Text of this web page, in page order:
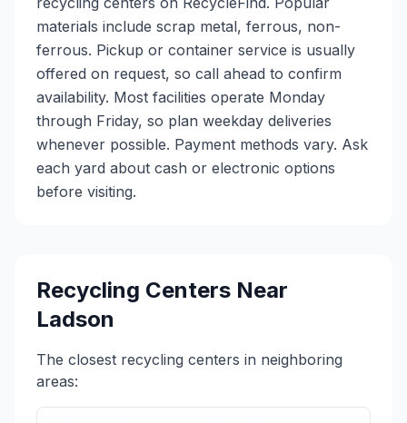
materials include scrap metal, ferrous, non-
ferrous. Pickup or container service is usually
offered on request, so call ahead to confirm
availability. Most facilities operate Monday
through Friday, so plan weekday deliveries
whenever possible. Payment methods vary. Ask
each yard about cash or electronic options
before visiting.
Recycling Centers Near
Ladson
The closest recycling centers in neighboring
areas: